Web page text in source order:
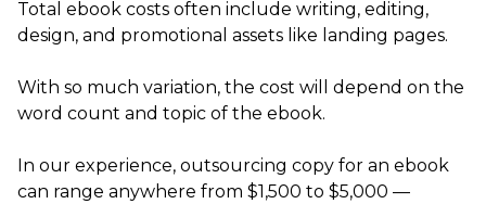
Total ebook costs often include writing, editing,
design, and promotional assets like landing pages.
With so much variation, the cost will depend on the
word count and topic of the ebook.
In our experience, outsourcing copy for an ebook
can range anywhere from $1,500 to $5,000 —